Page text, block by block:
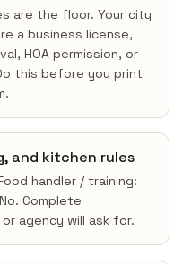
are the floor. Your city
a business license,
HOA permission, or
this before you print
and kitchen rules
handler / training:
Complete
agency will ask for.